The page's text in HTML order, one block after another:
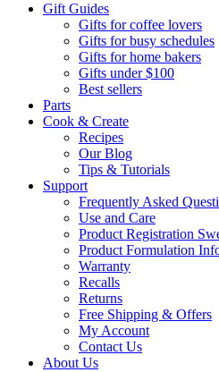
Gift Guides
Gifts for coffee lovers
Gifts for busy schedules
Gifts for home bakers
Gifts under $100
Best sellers
Parts
Cook & Create
Recipes
Our Blog
Tips & Tutorials
Support
Frequently Asked
Use and Care
Product Registration
Product Formulation
Warranty
Recalls
Returns
Free Shipping & Offers
My Account
Contact Us
About Us